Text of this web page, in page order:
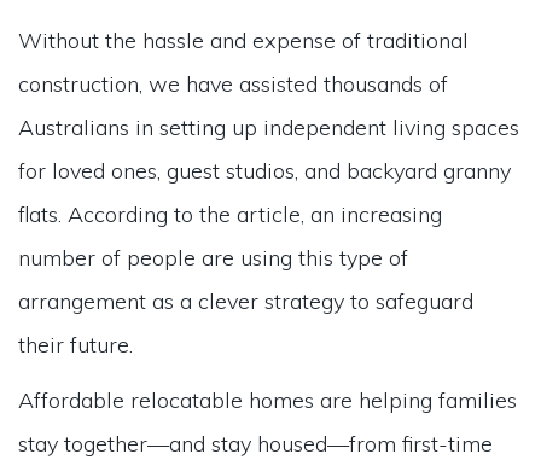
Without the hassle and expense of traditional
construction, we have assisted thousands of
Australians in setting up independent living spaces
for loved ones, guest studios, and backyard granny
flats. According to the article, an increasing
number of people are using this type of
arrangement as a clever strategy to safeguard
their future.
Affordable relocatable homes are helping families
stay together—and stay housed—from first-time